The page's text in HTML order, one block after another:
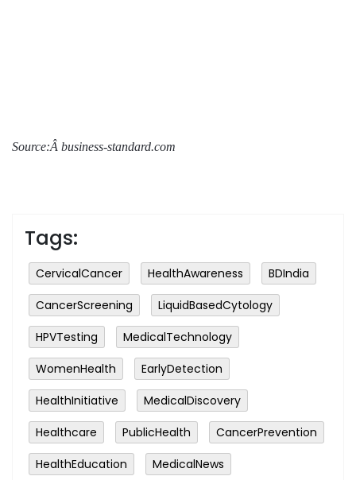
Source:Â business-standard.com
Tags:
CervicalCancer HealthAwareness
BDIndia
CancerScreening
LiquidBasedCytology
HPVTesting
MedicalTechnology
WomenHealth
EarlyDetection
HealthInitiative
MedicalDiscovery
Healthcare
PublicHealth
CancerPrevention
HealthEducation
MedicalNews